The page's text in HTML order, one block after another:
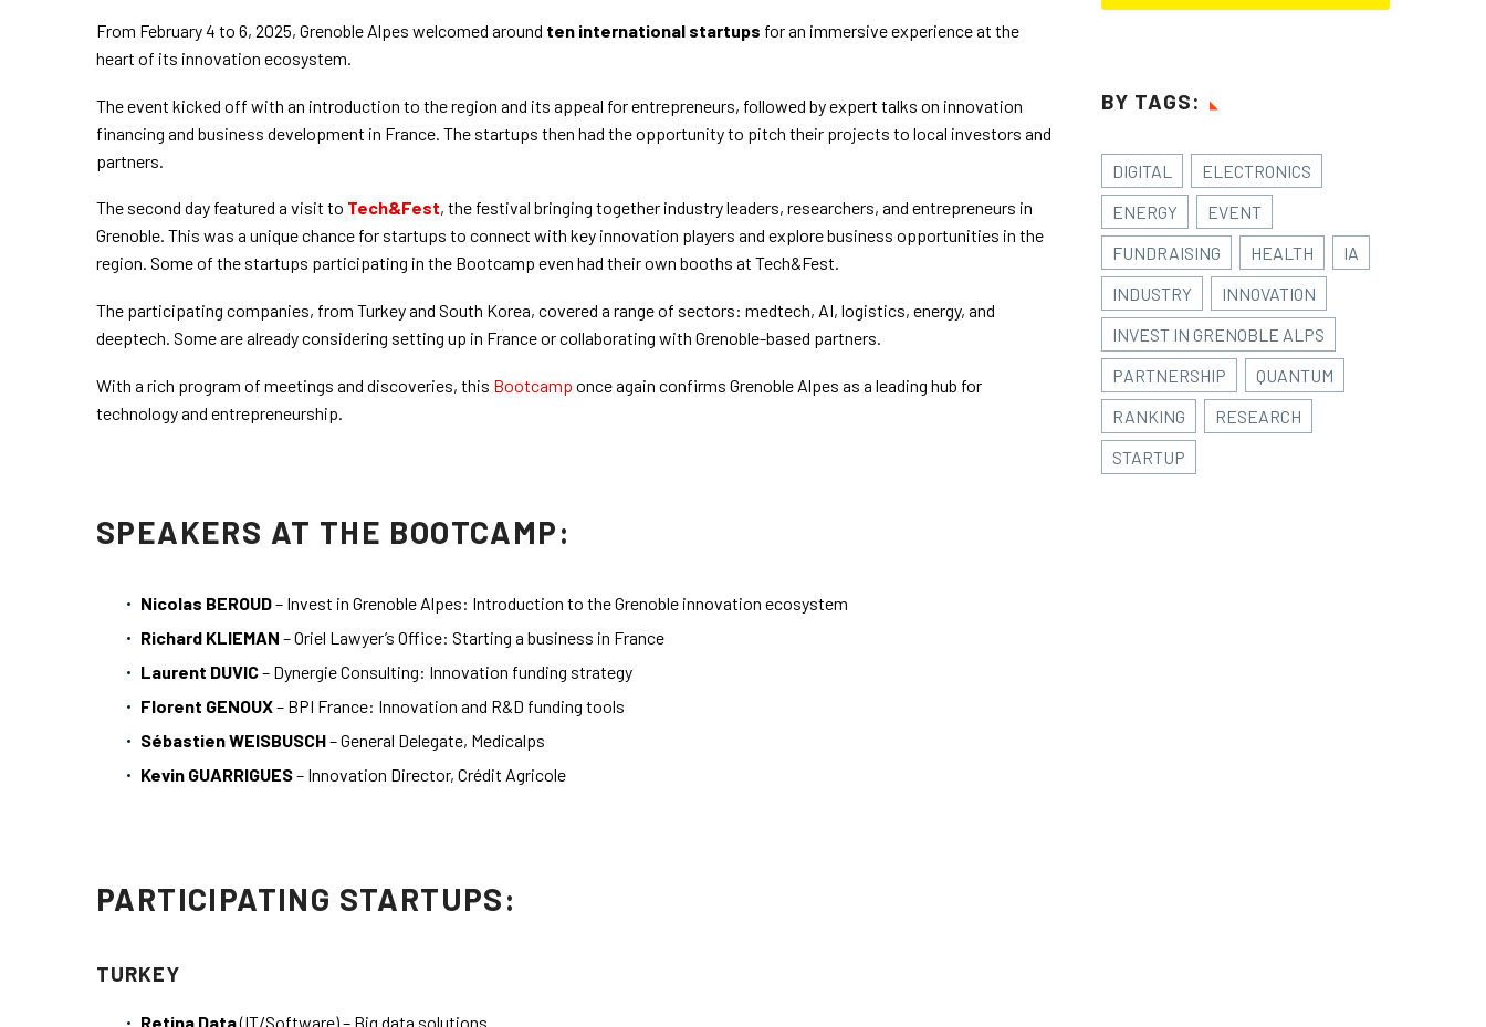
From February 4 to 6, 2025, Grenoble Alpes welcomed around ten international startups for an immersive experience at the
heart of its innovation ecosystem.
The event kicked off with an introduction to the region and its appeal for entrepreneurs, followed by expert talks on innovation
financing and business development in France. The startups then had the opportunity to pitch their projects to local investors and
partners.
The second day featured a visit to Tech&Fest, the festival bringing together industry leaders, researchers, and entrepreneurs in
Grenoble. This was a unique chance for startups to connect with key innovation players and explore business opportunities in the
region. Some of the startups participating in the Bootcamp even had their own booths at Tech&Fest.
The participating companies, from Turkey and South Korea, covered a range of sectors: medtech, AI, logistics, energy, and
deeptech. Some are already considering setting up in France or collaborating with Grenoble-based partners.
With a rich program of meetings and discoveries, this Bootcamp once again confirms Grenoble Alpes as a leading hub for
technology and entrepreneurship.
SPEAKERS AT THE BOOTCAMP:
Nicolas BEROUD– Invest in Grenoble Alpes: Introduction to the Grenoble innovation ecosystem
Richard KLIEMAN – Oriel Lawyer’s Office: Starting a business in France
Laurent DUVIC– Dynergie Consulting: Innovation funding strategy
Florent GENOUX– BPI France: Innovation and R&D funding tools
Sébastien WEISBUSCH– General Delegate, Medicalps
Kevin GUARRIGUES– Innovation Director, Crédit Agricole
PARTICIPATING STARTUPS:
TURKEY
Retina Data(IT/Software) – Big data solutions
BY TAGS:
DIGITAL
ELECTRONICS
ENERGY
EVENT
FUNDRAISING
HEALTH
IA
INDUSTRY
INNOVATION
INVEST IN GRENOBLE ALPS
PARTNERSHIP
QUANTUM
RANKING
RESEARCH
STARTUP